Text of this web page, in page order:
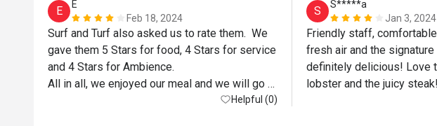
E
E
Feb 18, 2024
Surf and Turf also asked us to rate them.  We
gave them 5 Stars for food, 4 Stars for service
and 4 Stars for Ambience.
All in all, we enjoyed our meal and we will go
Helpful (0)
S
S*****a
Jan 3, 2024
Friendly staff,
fresh air and the
definitely delicious! Love
lobster and the juicy steak!